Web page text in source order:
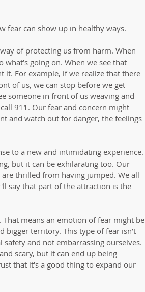
fear can show up in healthy ways.
way of protecting us from harm. When
going on. When we see that
it. For example, if we realize that there
of us, we can stop before we get
someone in front of us weaving and
911. Our fear and concern might
and watch out for danger, the feelings
to a new and intimidating experience.
but it can be exhilarating too. Our
thrilled from having jumped. We all
say that part of the attraction is the
means an emotion of fear might be
bigger territory. This type of fear isn’t
and not embarrassing ourselves.
scary, but it can end up being
that it's a good thing to expand our